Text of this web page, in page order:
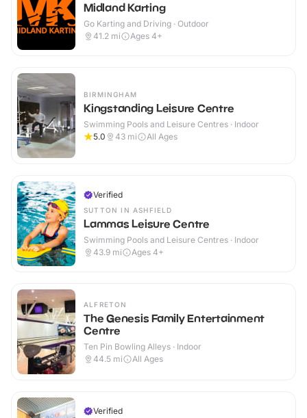
Midland Karting
Go Karting and Driving · Outdoor
41.2 mi Ages 4+
BIRMINGHAM
Kingstanding Leisure Centre
Swimming Pools and Leisure Centres · Indoor
5.0
43 mi All Ages
Verified
SUTTON IN ASHFIELD
Lammas Leisure Centre
Swimming Pools and Leisure Centres · Indoor
43.9 mi Ages 4+
ALFRETON
The Genesis Family Entertainment
Centre
Ten Pin Bowling Alleys · Indoor
44.5 mi All Ages
Verified